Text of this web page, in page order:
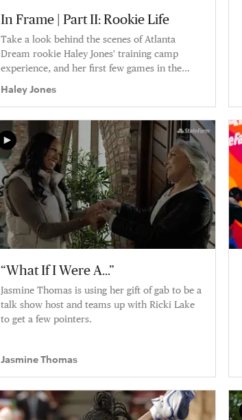
In Frame | Part II: Rookie Life
Take a look behind the scenes of Atlanta
Dream rookie Haley Jones' training camp
experience, and her first few games in the
shares never before seen VHS footage inside
Haley Jones
“What If I Were A...”
Jasmine Thomas is using her gift of gab to be a
talk show host and teams up with Ricki Lake
to get a few pointers.
Jasmine Thomas